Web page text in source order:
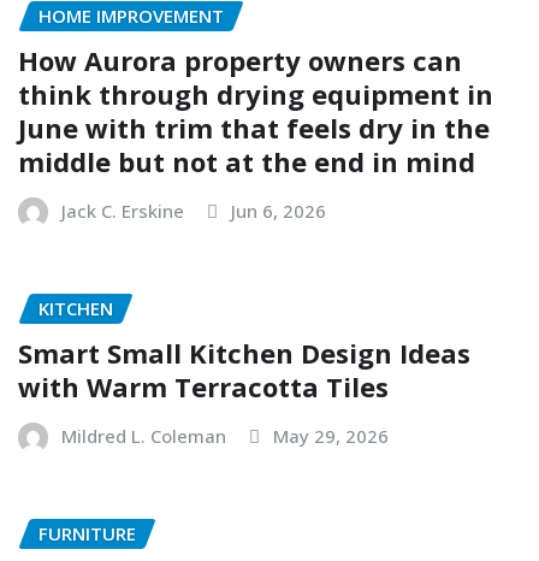
HOME IMPROVEMENT
How Aurora property owners can
think through drying equipment in
June with trim that feels dry in the
middle but not at the end in mind
Jack C. Erskine Jun 6, 2026
KITCHEN
Smart Small Kitchen Design Ideas
with Warm Terracotta Tiles
Mildred L. Coleman May 29, 2026
FURNITURE